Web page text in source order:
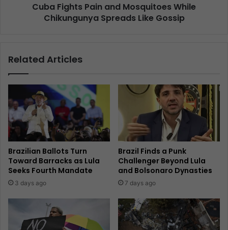
Cuba Fights Pain and Mosquitoes While
Chikungunya Spreads Like Gossip
Related Articles
Brazilian Ballots Turn
Toward Barracks as Lula
Seeks Fourth Mandate
3 days ago
Brazil Finds a Punk
Challenger Beyond Lula
and Bolsonaro Dynasties
7 days ago